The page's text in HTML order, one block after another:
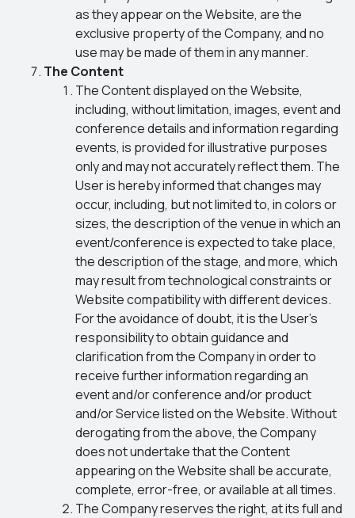
as they appear on the Website, are the
exclusive property of the Company, and no
use may be made of them in any manner.
The Content
The Content displayed on the Website,
including, without limitation, images, event and
conference details and information regarding
events, is provided for illustrative purposes
only and may not accurately reflect them. The
User is hereby informed that changes may
occur, including, but not limited to, in colors or
sizes, the description of the venue in which an
event/conference is expected to take place,
the description of the stage, and more, which
may result from technological constraints or
Website compatibility with different devices.
For the avoidance of doubt, it is the User’s
responsibility to obtain guidance and
clarification from the Company in order to
receive further information regarding an
event and/or conference and/or product
and/or Service listed on the Website. Without
derogating from the above, the Company
does not undertake that the Content
appearing on the Website shall be accurate,
complete, error-free, or available at all times.
The Company reserves the right, at its full and